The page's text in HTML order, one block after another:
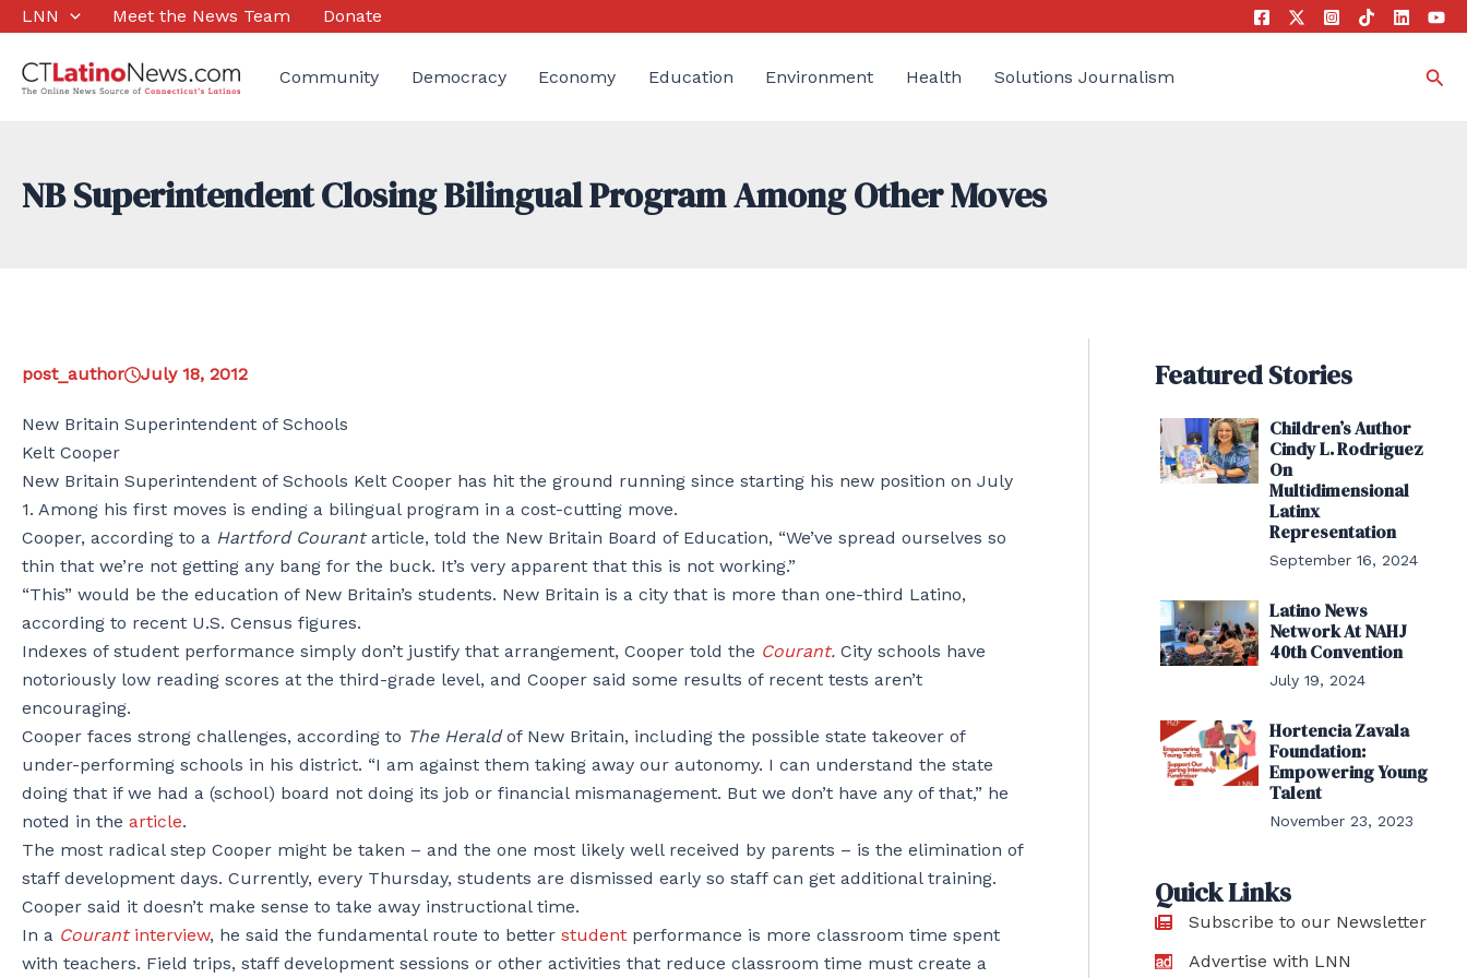
Skip
content
LNN Meet the News Team Donate
Community Democracy Economy Education Environment Health Solutions Journalism
NB Superintendent Closing Bilingual Program Among Other Moves
post_author July 18, 2012
New Britain Superintendent of Schools
Kelt Cooper
New Britain Superintendent of Schools Kelt Cooper has hit the ground running since starting his new position on July
1. Among his first moves is ending a bilingual program in a cost-cutting move.
Cooper, according to a Hartford Courantarticle, told the New Britain Board of Education, “We’ve spread ourselves so
thin that we’re not getting any bang for the buck. It’s very apparent that this is not working.”
“This” would be the education of New Britain’s students. New Britain is a city that is more than one-third Latino,
according to recent U.S. Census figures.
Indexes of student performance simply don’t justify that arrangement, Cooper told the Courant. City schools have
notoriously low reading scores at the third-grade level, and Cooper said some results of recent tests aren’t
encouraging.
Cooper faces strong challenges, according to The Heraldof New Britain, including the possible state takeover of
under-performing schools in his district. “I am against them taking away our autonomy. I can understand the state
doing that if we had a (school) board not doing its job or financial mismanagement. But we don’t have any of that,” he
noted in the article.
The most radical step Cooper might be taken – and the one most likely well received by parents – is the elimination of
staff development days. Currently, every Thursday, students are dismissed early so staff can get additional training.
Cooper said it doesn’t make sense to take away instructional time.
In a Courantinterview, he said the fundamental route to better student performance is more classroom time spent
with teachers. Field trips, staff development sessions or other activities that reduce classroom time must create a
Featured Stories
Children’s Author
Cindy L. Rodriguez
On
Multidimensional
Latinx
Representation
September 16, 2024
Latino News
Network At NAHJ
40th Convention
July 19, 2024
Hortencia Zavala
Foundation:
Empowering Young
Talent
November 23, 2023
Quick Links
Subscribe to our Newsletter
Advertise with LNN